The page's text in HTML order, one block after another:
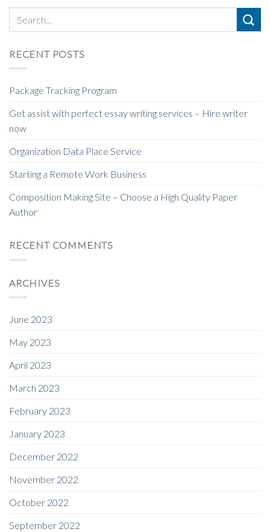
RECENT POSTS
Package Tracking Program
Get assist with perfect essay writing services – Hire writer
now
Organization Data Place Service
Starting a Remote Work Business
Composition Making Site – Choose a High Quality Paper
Author
RECENT COMMENTS
ARCHIVES
June 2023
May 2023
April 2023
March 2023
February 2023
January 2023
December 2022
November 2022
October 2022
September 2022